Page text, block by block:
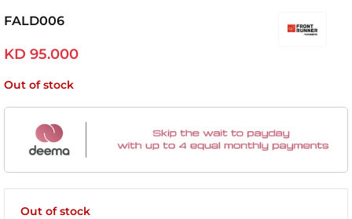
FALD006
KD 95.000
Out of stock
Out of stock